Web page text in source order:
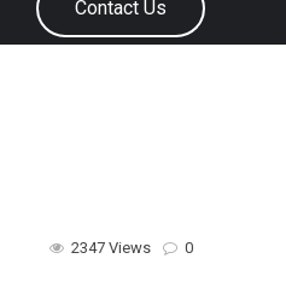
Contact Us
0
2347 Views